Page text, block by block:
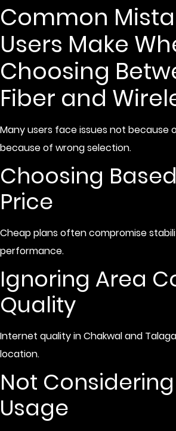
Common
Users Make
Choosing
Fiber and
Many users face issues not because
because of wrong selection.
Choosing
Price
Cheap plans often compromise
performance.
Ignoring Area
Quality
Internet quality in Chakwal and
location.
Not
Usage